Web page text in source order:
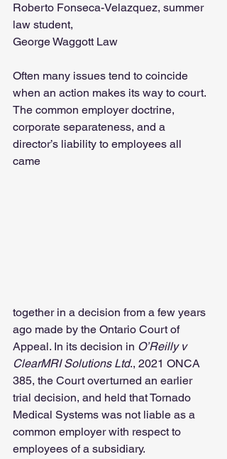
Roberto Fonseca-Velazquez, summer
law student,
George Waggott Law
Often many issues tend to coincide
when an action makes its way to court.
The common employer doctrine,
corporate separateness, and a
director’s liability to employees all
came
together in a decision from a few years
ago made by the Ontario Court of
Appeal. In its decision in O’Reilly v
ClearMRI Solutions Ltd., 2021 ONCA
385, the Court overturned an earlier
trial decision, and held that Tornado
Medical Systems was not liable as a
common employer with respect to
employees of a subsidiary.